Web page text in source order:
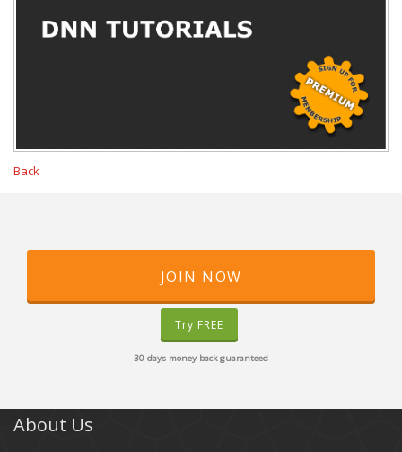
Back
JOIN NOW
Try FREE
30 days money back guaranteed
About Us